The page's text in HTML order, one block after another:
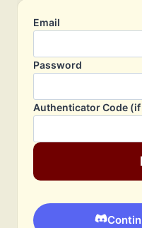
Email
Password
Authenticator Code (if